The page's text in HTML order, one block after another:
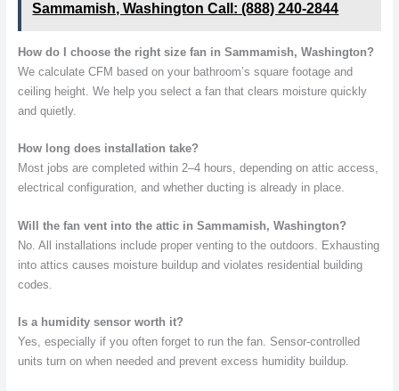
Sammamish, Washington Call: (888) 240-2844
How do I choose the right size fan in Sammamish, Washington?
We calculate CFM based on your bathroom’s square footage and
ceiling height. We help you select a fan that clears moisture quickly
and quietly.
How long does installation take?
Most jobs are completed within 2–4 hours, depending on attic access,
electrical configuration, and whether ducting is already in place.
Will the fan vent into the attic in Sammamish, Washington?
No. All installations include proper venting to the outdoors. Exhausting
into attics causes moisture buildup and violates residential building
codes.
Is a humidity sensor worth it?
Yes, especially if you often forget to run the fan. Sensor-controlled
units turn on when needed and prevent excess humidity buildup.